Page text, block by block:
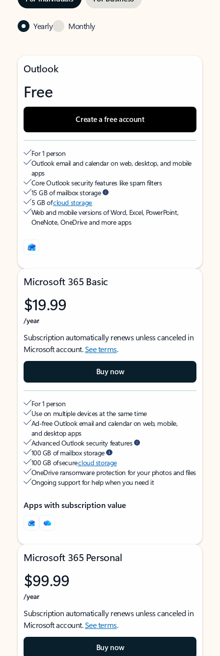
Yearly Monthly
Outlook
Free
Create a free account
For 1 person
Outlook email and calendar on web, desktop, and mobile
apps
Core Outlook security features like spam filters
15 GB of mailbox storage
5 GB ofcloud storage
Web and mobile versions of Word, Excel, PowerPoint,
OneNote, OneDrive and more apps
Microsoft 365 Basic
$19.99
/year
Subscription automatically renews unless canceled in
Microsoft account.See terms.
Buy now
For 1 person
Use on multiple devices at the same time
Ad-free Outlook email and calendar on web, mobile,
and desktop apps
Advanced Outlook security features
100 GB of mailbox storage
100 GB of securecloud storage
OneDrive ransomware protection for your photos and files
Ongoing support for help when you need it
Apps with subscription value
Microsoft 365 Personal
$99.99
/year
Subscription automatically renews unless canceled in
Microsoft account.See terms.
Buy now